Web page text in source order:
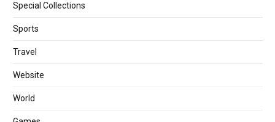
Special Collections
Sports
Travel
Website
World